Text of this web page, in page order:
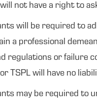
not have a right to
will be required to
a professional
regulations or failure
TSPL will have no
may be required to